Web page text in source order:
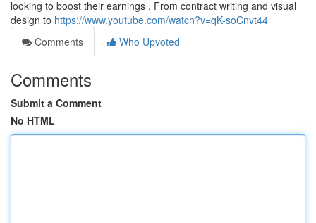
looking to boost their earnings . From contract writing and visual
design to https://www.youtube.com/watch?v=qK-soCnvt44
Comments
Who Upvoted
Comments
Submit a Comment
No HTML